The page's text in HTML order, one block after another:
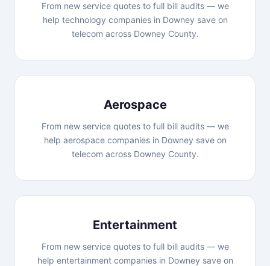
From new service quotes to full bill audits — we
help technology companies in Downey save on
telecom across Downey County.
Aerospace
From new service quotes to full bill audits — we
help aerospace companies in Downey save on
telecom across Downey County.
Entertainment
From new service quotes to full bill audits — we
help entertainment companies in Downey save on